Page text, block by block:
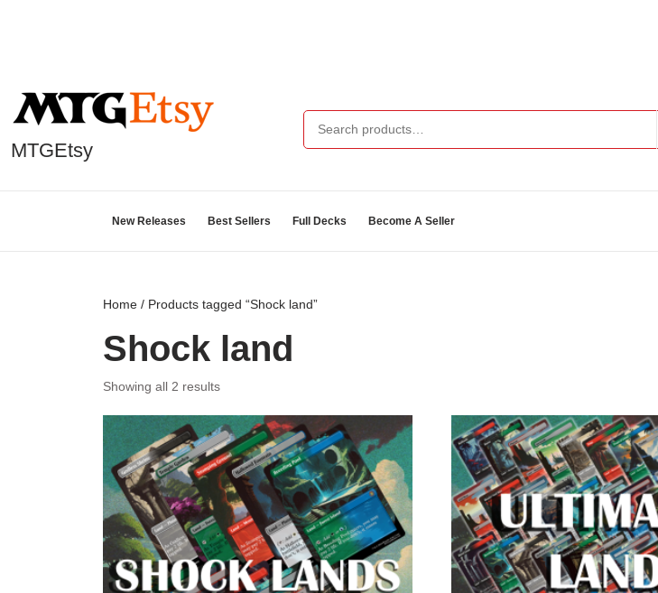
MTGEtsy
New Releases Best Sellers Full Decks Become A Seller
Home / Products tagged “Shock land”
Shock land
Showing all 2 results